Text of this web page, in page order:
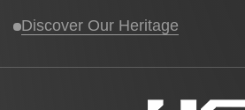
Discover Our Heritage